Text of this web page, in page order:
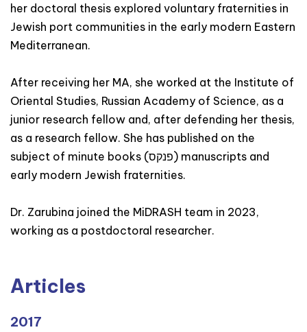
her doctoral thesis explored voluntary fraternities in
Jewish port communities in the early modern Eastern
Mediterranean.
After receiving her MA, she worked at the Institute of
Oriental Studies, Russian Academy of Science, as a
junior research fellow and, after defending her thesis,
as a research fellow. She has published on the
subject of minute books (פנקס) manuscripts and
early modern Jewish fraternities.
Dr. Zarubina joined the MiDRASH team in 2023,
working as a postdoctoral researcher.
Articles
2017